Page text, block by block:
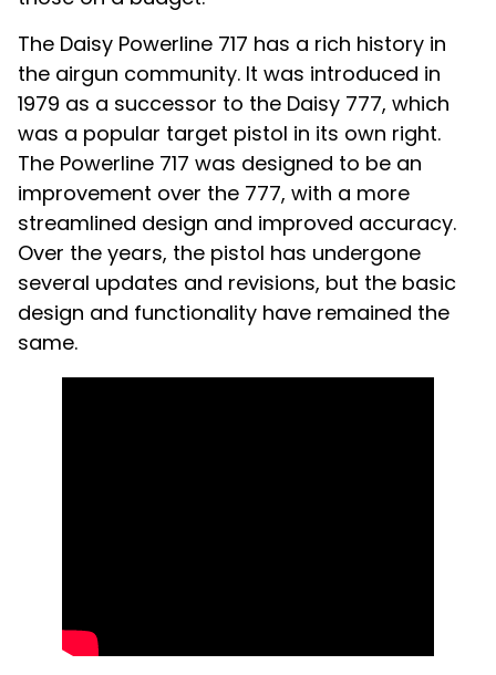
The Daisy Powerline 717 has a rich history in
the airgun community. It was introduced in
1979 as a successor to the Daisy 777, which
was a popular target pistol in its own right.
The Powerline 717 was designed to be an
improvement over the 777, with a more
streamlined design and improved accuracy.
Over the years, the pistol has undergone
several updates and revisions, but the basic
design and functionality have remained the
same.